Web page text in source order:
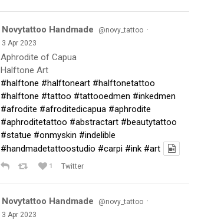
Novytattoo Handmade @novy_tattoo ·
3 Apr 2023
Aphrodite of Capua
Halftone Art
#halftone #halftoneart #halftonetattoo
#halftone #tattoo #tattooedmen #inkedmen
#afrodite #afroditedicapua #aphrodite
#aphroditetattoo #abstractart #beautytattoo
#statue #onmyskin #indelible
#handmadetattoostudio #carpi #ink #art
1 Twitter
Novytattoo Handmade @novy_tattoo ·
3 Apr 2023